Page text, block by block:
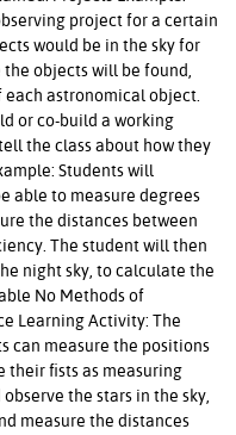
project for a certain
would be in the sky for
objects will be found,
astronomical object.
or co-build a working
the class about how they
Students will
able to measure degrees
the distances between
The student will then
night sky, to calculate the
No Methods of
Learning Activity: The
can measure the positions
their fists as measuring
the stars in the sky,
measure the distances